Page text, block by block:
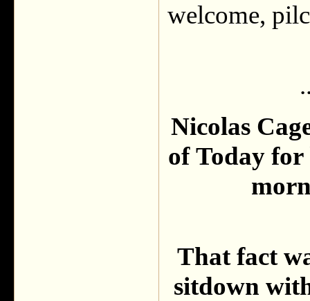
welcome,
Nicolas
of Today
That fact
sitdown